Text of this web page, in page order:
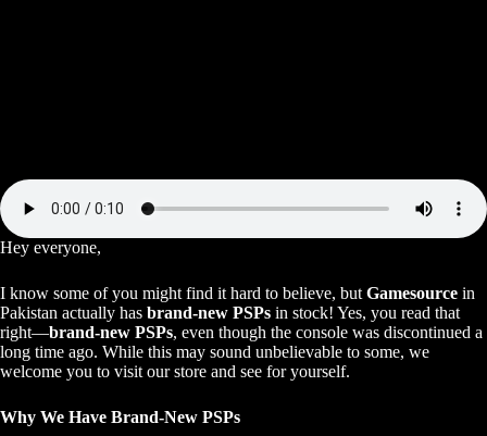
Hey everyone,
I know some of you might find it hard to believe, but Gamesource in
Pakistan actually has brand-new PSPs in stock! Yes, you read that
right—brand-new PSPs, even though the console was discontinued a
long time ago. While this may sound unbelievable to some, we
welcome you to visit our store and see for yourself.
Why We Have Brand-New PSPs